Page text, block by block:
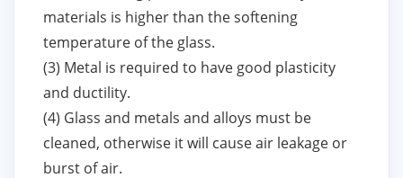
materials is higher than the softening
temperature of the glass.
(3) Metal is required to have good plasticity
and ductility.
(4) Glass and metals and alloys must be
cleaned, otherwise it will cause air leakage or
burst of air.